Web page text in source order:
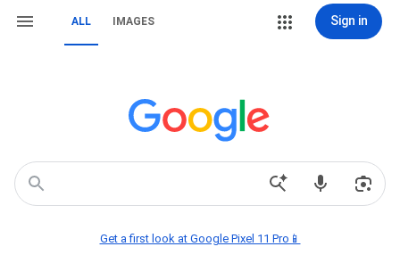
ALL IMAGES Sign in
Get a first look at Google Pixel 11 Pro📱